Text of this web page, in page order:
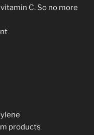
C. So no more
products